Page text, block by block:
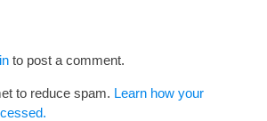
to post a comment.
to reduce spam. Learn how your